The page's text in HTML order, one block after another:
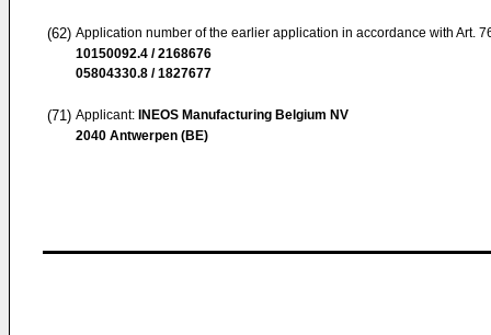
(62) Application number of the earlier application in accordance with Art.
10150092.4 / 2168676
05804330.8 / 1827677
(71) Applicant: INEOS Manufacturing Belgium NV
2040 Antwerpen (BE)